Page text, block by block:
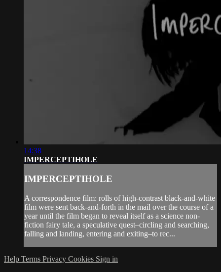
14:38
IMPERCEPTIHOLE
IMPERCEPTIHOLE
A correspondence film: rolls of high-contrast black-and-white
film were sent back-and-forth in the mail over the course of a
year until the film began to reveal itself as a science non-
fiction fairy tale, a speculative quest–circling and searching,
falling and landing, entering and exiting–to rec...
Help Terms Privacy Cookies Sign in